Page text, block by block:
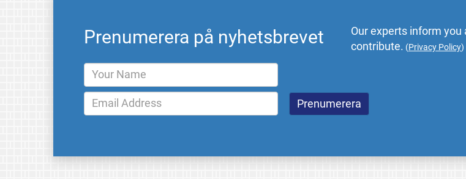
Prenumerera på nyhetsbrevet
Our experts inform
contribute. (Privacy Policy)